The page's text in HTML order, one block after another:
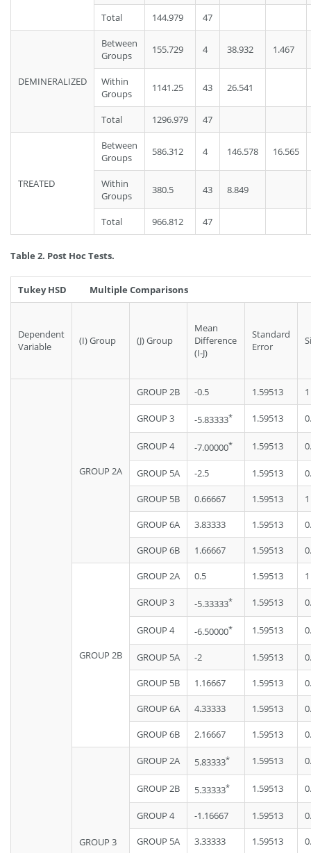
Total 144.979 47
DEMINERALIZED
Between
Groups
155.729 4 38.932 1.467
Within
Groups
1141.25 43 26.541
Total 1296.979 47
TREATED
Between
Groups
586.312 4 146.578 16.565
Within
Groups
380.5 43 8.849
Total 966.812 47
Table 2. Post Hoc Tests.
Tukey HSD Multiple Comparisons
Dependent
Variable
(I) Group (J) Group
Mean
Difference
(I-J)
Standard
Error
GROUP 2A
GROUP 2B -0.5 1.59513 1
GROUP 3 -5.83333* 1.59513
GROUP 4 -7.00000* 1.59513
GROUP 5A -2.5 1.59513
GROUP 5B 0.66667 1.59513 1
GROUP 6A 3.83333 1.59513
GROUP 6B 1.66667 1.59513
GROUP 2B
GROUP 2A 0.5 1.59513 1
GROUP 3 -5.33333* 1.59513
GROUP 4 -6.50000* 1.59513
GROUP 5A -2 1.59513
GROUP 5B 1.16667 1.59513
GROUP 6A 4.33333 1.59513
GROUP 6B 2.16667 1.59513
GROUP 3
GROUP 2A 5.83333* 1.59513
GROUP 2B 5.33333* 1.59513
GROUP 4 -1.16667 1.59513
GROUP 5A 3.33333 1.59513